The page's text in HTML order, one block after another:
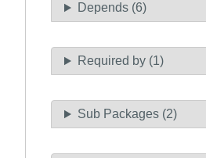
Depends (6)
Required by (1)
Sub Packages (2)